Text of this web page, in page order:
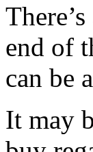
end of
can be
It may